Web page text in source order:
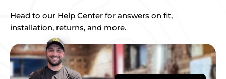
Head to our Help Center for answers on fit,
installation, returns, and more.